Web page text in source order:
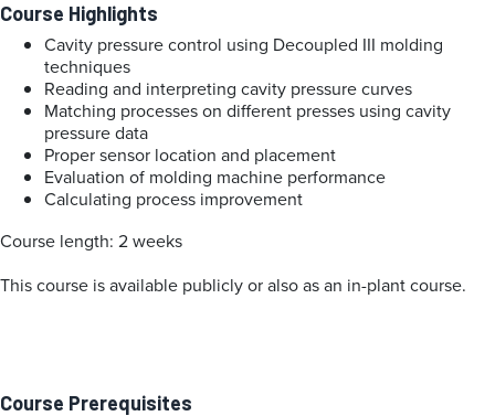
Course Highlights
Cavity pressure control using Decoupled III molding
techniques
Reading and interpreting cavity pressure curves
Matching processes on different presses using cavity
pressure data
Proper sensor location and placement
Evaluation of molding machine performance
Calculating process improvement
Course length: 2 weeks
This course is available publicly or also as an in-plant course.
Course Prerequisites